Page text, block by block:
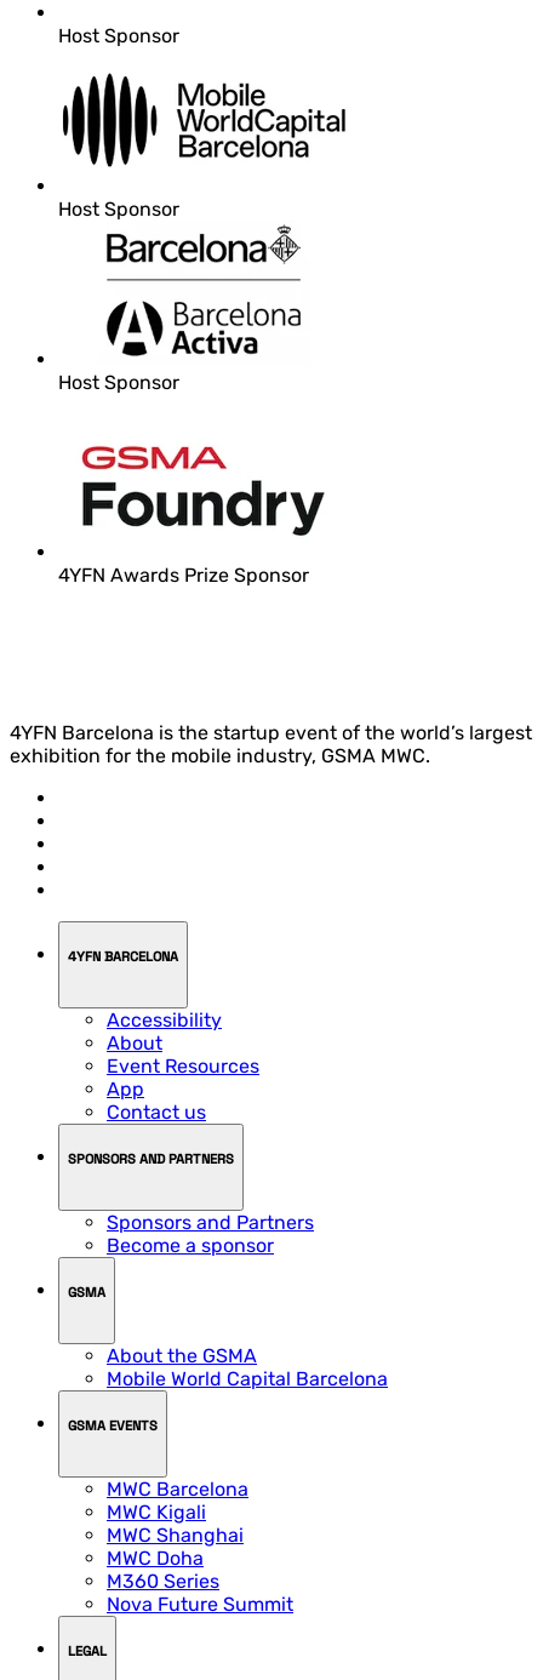
Host Sponsor
Host Sponsor
Host Sponsor
4YFN Awards Prize Sponsor
4YFN Barcelona is the startup event of the world’s largest
exhibition for the mobile industry, GSMA MWC.
4YFN BARCELONA
Accessibility
About
Event Resources
App
Contact us
SPONSORS AND PARTNERS
Sponsors and Partners
Become a sponsor
GSMA
About the GSMA
Mobile World Capital Barcelona
GSMA EVENTS
MWC Barcelona
MWC Kigali
MWC Shanghai
MWC Doha
M360 Series
Nova Future Summit
LEGAL